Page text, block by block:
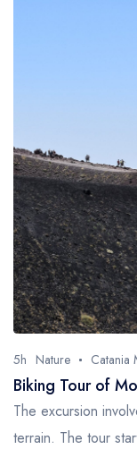
5h Nature Catania
Biking Tour of
The excursion
terrain. The tour